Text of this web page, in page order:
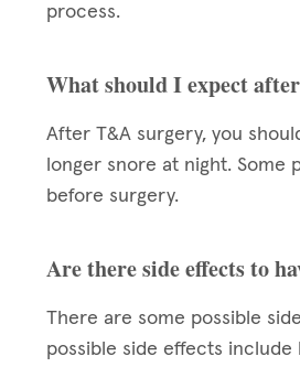
process.
What should I expect
After T&A surgery, you
longer snore at night.
before surgery.
Are there side effects to
There are some possible
possible side effects include